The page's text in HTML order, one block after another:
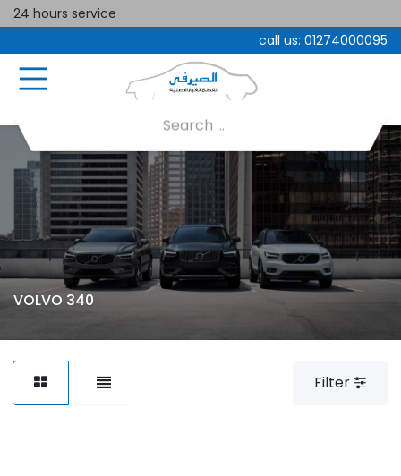
24 hours service
call us: 01274000095
VOLVO 340
Filter